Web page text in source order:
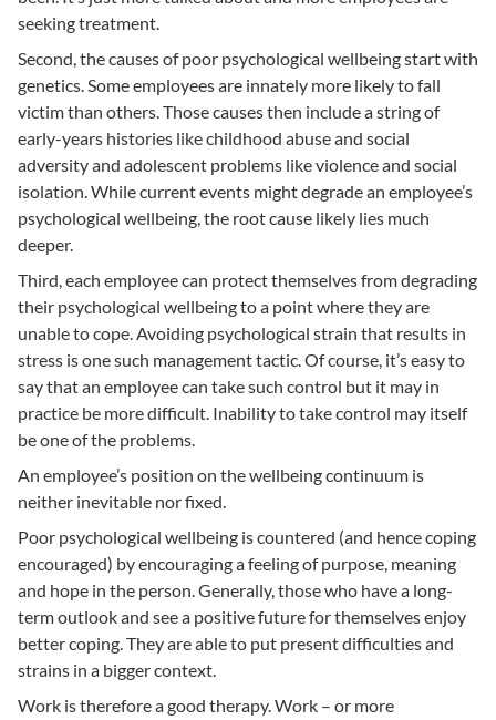
seeking treatment.
Second, the causes of poor psychological wellbeing start with
genetics. Some employees are innately more likely to fall
victim than others. Those causes then include a string of
early-years histories like childhood abuse and social
adversity and adolescent problems like violence and social
isolation. While current events might degrade an employee’s
psychological wellbeing, the root cause likely lies much
deeper.
Third, each employee can protect themselves from degrading
their psychological wellbeing to a point where they are
unable to cope. Avoiding psychological strain that results in
stress is one such management tactic. Of course, it’s easy to
say that an employee can take such control but it may in
practice be more difficult. Inability to take control may itself
be one of the problems.
An employee’s position on the wellbeing continuum is
neither inevitable nor fixed.
Poor psychological wellbeing is countered (and hence coping
encouraged) by encouraging a feeling of purpose, meaning
and hope in the person. Generally, those who have a long-
term outlook and see a positive future for themselves enjoy
better coping. They are able to put present difficulties and
strains in a bigger context.
Work is therefore a good therapy. Work – or more